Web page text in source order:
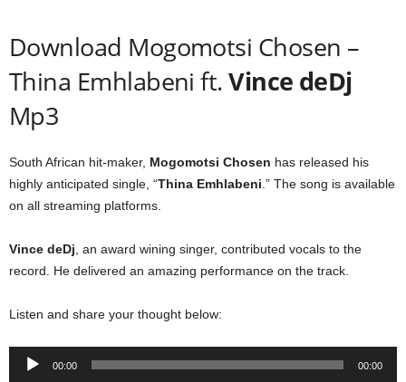
Download Mogomotsi Chosen –
Thina Emhlabeni ft.Vince deDj
Mp3
South African hit-maker, Mogomotsi Chosen has released his
highly anticipated single, “Thina Emhlabeni .” The song is available
on all streaming platforms.
Vince deDj , an award wining singer, contributed vocals to the
record. He delivered an amazing performance on the track.
Listen and share your thought below:
Audio
00:00 00:00